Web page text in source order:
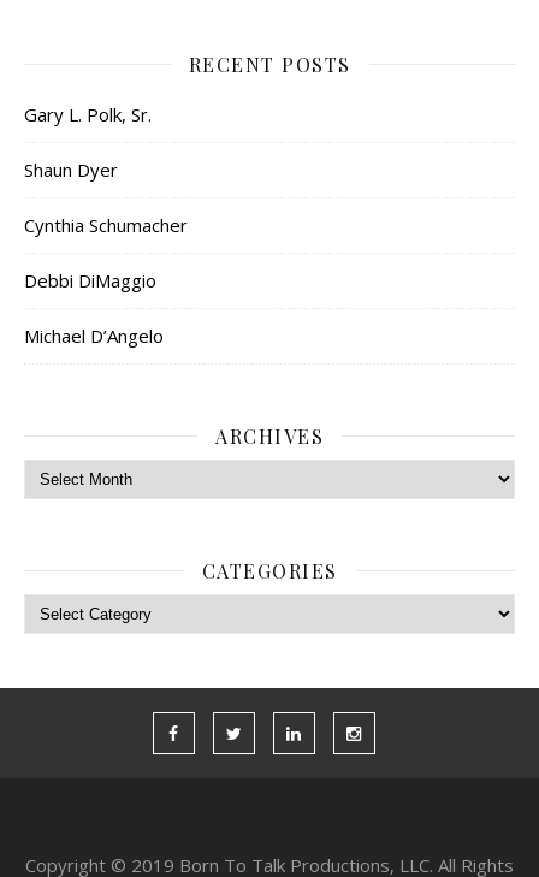
RECENT POSTS
Gary L. Polk, Sr.
Shaun Dyer
Cynthia Schumacher
Debbi DiMaggio
Michael D’Angelo
ARCHIVES
Archives
CATEGORIES
Categories
Copyright © 2019 Born To Talk Productions, LLC. All Rights